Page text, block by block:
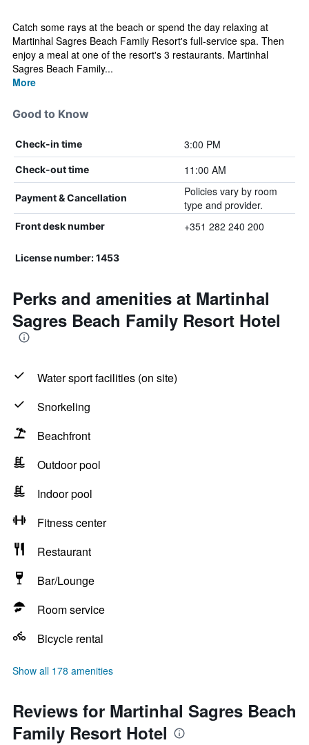
Catch some rays at the beach or spend the day relaxing at
Martinhal Sagres Beach Family Resort's full-service spa. Then
enjoy a meal at one of the resort's 3 restaurants. Martinhal
Sagres Beach Family...
More
Good to Know
Check-in time 3:00 PM
Check-out time 11:00 AM
Payment & Cancellation
Policies vary by room
type and provider.
Front desk number +351 282 240 200
License number: 1453
Perks and amenities at Martinhal
Sagres Beach Family Resort Hotel
Water sport facilities (on site)
Snorkeling
Beachfront
Outdoor pool
Indoor pool
Fitness center
Restaurant
Bar/Lounge
Room service
Bicycle rental
Show all 178 amenities
Reviews for Martinhal Sagres Beach
Family Resort Hotel